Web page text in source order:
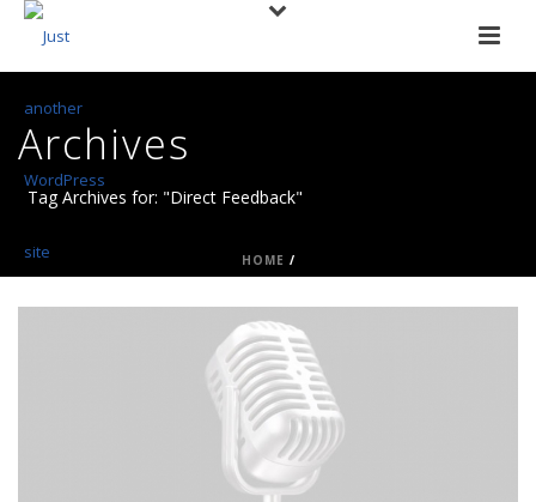
Archives
Tag Archives for: "Direct Feedback"
HOME /